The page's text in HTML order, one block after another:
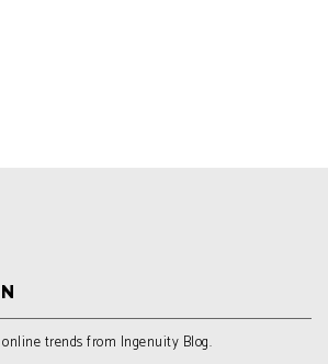
trends from Ingenuity Blog.